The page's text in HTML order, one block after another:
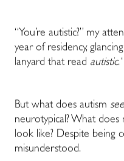
“You’re autistic?” my
year of residency,
lanyard that read autistic.
But what does autism
neurotypical? What
look like? Despite being
misunderstood.